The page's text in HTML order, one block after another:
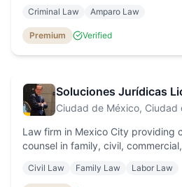
and efficient results.
Criminal Law Amparo Law
Premium Verified
Ciudad de México, Ciudad
Law firm in Mexico City providing
counsel in family, civil,
Civil Law Family Law Labor Law